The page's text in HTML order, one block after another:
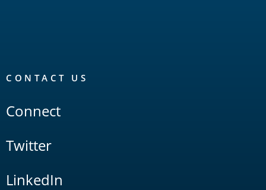
CONTACT US
Connect
Twitter
LinkedIn